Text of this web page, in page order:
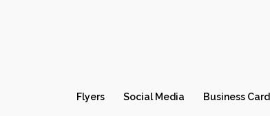
Flyers Social Media Business